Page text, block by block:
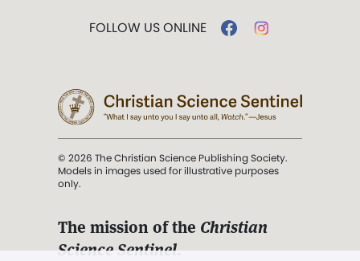
FOLLOW US ONLINE
© 2026 The Christian Science Publishing Society.
Models in images used for illustrative purposes
only.
The mission of the Christian
Science Sentinel.